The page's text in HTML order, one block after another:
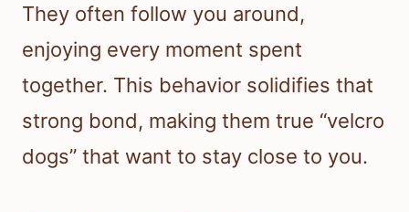
They often follow you around,
enjoying every moment spent
together. This behavior solidifies that
strong bond, making them true “velcro
dogs” that want to stay close to you.